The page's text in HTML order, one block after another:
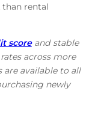
than rental
scoreand stable
across more
are available to all
newly